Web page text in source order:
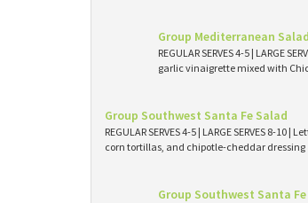
Group Mediterranean
REGULAR SERVES 4-5 | LARGE
garlic vinaigrette mixed with
Group Southwest Santa Fe Salad
REGULAR SERVES 4-5 | LARGE SERVES 8-
corn tortillas, and chipotle-cheddar dressing
Group Southwest Santa